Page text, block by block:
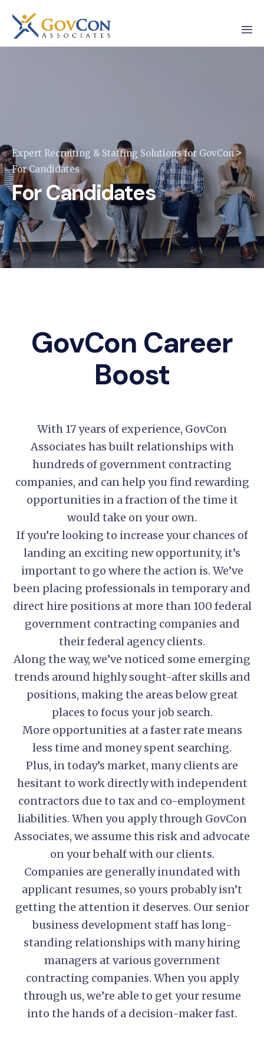
Expert Recruiting & Staffing Solutions for GovCon>
For Candidates
For Candidates
GovCon Career
Boost
With 17 years of experience, GovCon
Associates has built relationships with
hundreds of government contracting
companies, and can help you find rewarding
opportunities in a fraction of the time it
would take on your own.
If you’re looking to increase your chances of
landing an exciting new opportunity, it’s
important to go where the action is. We’ve
been placing professionals in temporary and
direct hire positions at more than 100 federal
government contracting companies and
their federal agency clients.
Along the way, we’ve noticed some emerging
trends around highly sought-after skills and
positions, making the areas below great
places to focus your job search.
More opportunities at a faster rate means
less time and money spent searching.
Plus, in today’s market, many clients are
hesitant to work directly with independent
contractors due to tax and co-employment
liabilities. When you apply through GovCon
Associates, we assume this risk and advocate
on your behalf with our clients.
Companies are generally inundated with
applicant resumes, so yours probably isn’t
getting the attention it deserves. Our senior
business development staff has long-
standing relationships with many hiring
managers at various government
contracting companies. When you apply
through us, we’re able to get your resume
into the hands of a decision-maker fast.